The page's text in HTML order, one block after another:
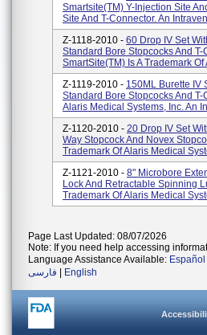
Smartsite(TM) Y-Injection Site
Site And T-Connector. An
Z-1118-2010 - 60 Drop IV Set
Standard Bore Stopcocks And
SmartSite(TM) Is A Trademark
Z-1119-2010 - 150ML Burette IV
Standard Bore Stopcocks And
Alaris Medical Systems, Inc. An
Z-1120-2010 - 20 Drop IV Set
Way Stopcock And Novex
Trademark Of Alaris Medical
Z-1121-2010 - 8" Microbore
Lock And Retractable Spinning
Trademark Of Alaris Medical
Page Last Updated: 08/07/2026
Note: If you need help accessing
Language Assistance Available: Español
فارسی
English